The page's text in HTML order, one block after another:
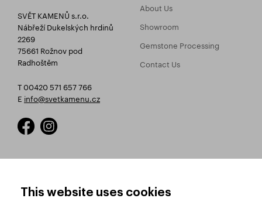
SVĚT KAMENŮ s.r.o.
Nábřeží Dukelských hrdinů
2269
75661 Rožnov pod
Radhoštěm
T 00420 571 657 766
E info@svetkamenu.cz
About Us
Showroom
Gemstone Processing
Contact Us
This website uses cookies